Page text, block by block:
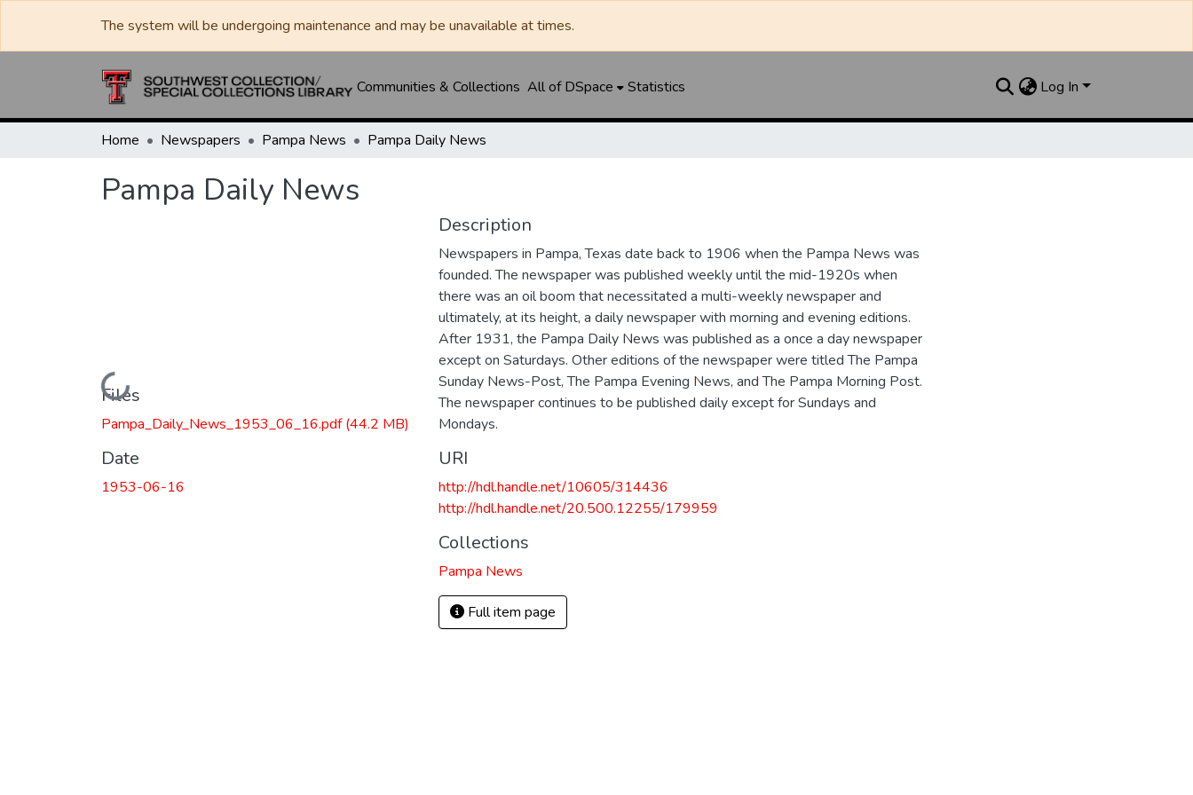
The system will be undergoing maintenance and may be unavailable at times.
Communities & Collections All of DSpace Statistics Log In
Home Newspapers Pampa News Pampa Daily News
Pampa Daily News
Loading...
Files
Pampa_Daily_News_1953_06_16.pdf(44.2 MB)
Date
1953-06-16
Description
Newspapers in Pampa, Texas date back to 1906 when the Pampa News was
founded. The newspaper was published weekly until the mid-1920s when
there was an oil boom that necessitated a multi-weekly newspaper and
ultimately, at its height, a daily newspaper with morning and evening editions.
After 1931, the Pampa Daily News was published as a once a day newspaper
except on Saturdays. Other editions of the newspaper were titled The Pampa
Sunday News-Post, The Pampa Evening News, and The Pampa Morning Post.
The newspaper continues to be published daily except for Sundays and
Mondays.
URI
http://hdl.handle.net/10605/314436
http://hdl.handle.net/20.500.12255/179959
Collections
Pampa News
Full item page